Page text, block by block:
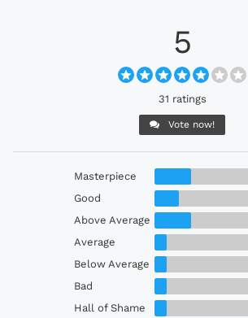
5
31 ratings
Vote now!
Masterpiece
Good
Above Average
Average
Below Average
Bad
Hall of Shame